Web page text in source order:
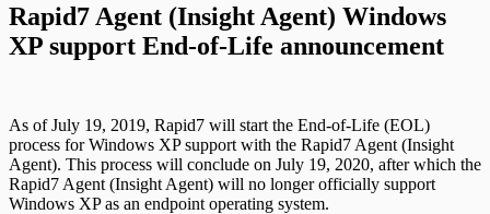
Rapid7 Agent (Insight Agent) Windows
XP support End-of-Life announcement
As of July 19, 2019, Rapid7 will start the End-of-Life (EOL)
process for Windows XP support with the Rapid7 Agent (Insight
Agent). This process will conclude on July 19, 2020, after which the
Rapid7 Agent (Insight Agent) will no longer officially support
Windows XP as an endpoint operating system.